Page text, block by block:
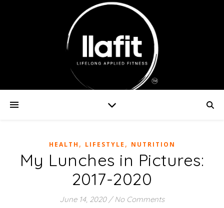
HEALTH , LIFESTYLE , NUTRITION
My Lunches in Pictures:
2017-2020
June 14, 2020 / No Comments